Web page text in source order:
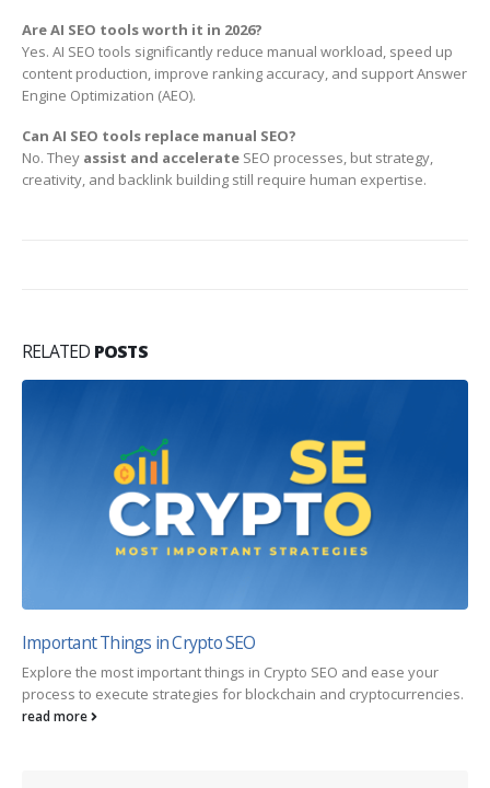
Are AI SEO tools worth it in 2026?
Yes. AI SEO tools significantly reduce manual workload, speed up
content production, improve ranking accuracy, and support Answer
Engine Optimization (AEO).
Can AI SEO tools replace manual SEO?
No. They assist and accelerate SEO processes, but strategy,
creativity, and backlink building still require human expertise.
RELATED POSTS
Important Things in Crypto SEO
Explore the most important things in Crypto SEO and ease your
process to execute strategies for blockchain and cryptocurrencies.
read more